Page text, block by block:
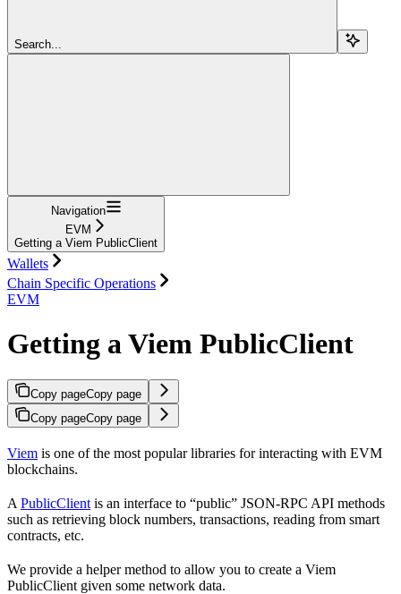
Search...
Navigation
EVM
Getting a Viem PublicClient
Wallets
Chain Specific Operations
EVM
Getting a Viem PublicClient
Copy pageCopy page
Copy pageCopy page
Viem is one of the most popular libraries for interacting with EVM
blockchains.
A PublicClient is an interface to “public” JSON-RPC API methods
such as retrieving block numbers, transactions, reading from smart
contracts, etc.
We provide a helper method to allow you to create a Viem
PublicClient given some network data.